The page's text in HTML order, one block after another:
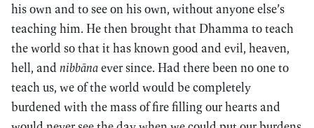
his own and to see on his own, without anyone else’s
teaching him. He then brought that Dhamma to teach
the world so that it has known good and evil, heaven,
hell, andnibbānaever since. Had there been no one to
teach us, we of the world would be completely
burdened with the mass of fire filling our hearts and